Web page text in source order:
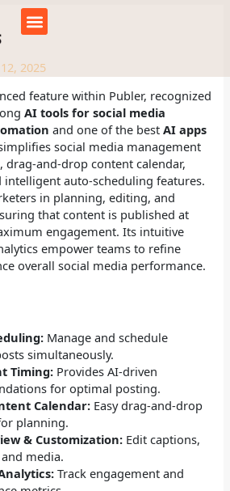
2025
feature within Publer, recognized
AI tools for social media
and one of the bestAI apps
social media management
drag-and-drop content calendar,
intelligent auto-scheduling features.
in planning, editing, and
that content is published at
engagement. Its intuitive
empower teams to refine
overall social media performance.
Manage and schedule
simultaneously.
Timing: Provides AI-driven
for optimal posting.
Calendar: Easy drag-and-drop
planning.
& Customization: Edit captions,
media.
Track engagement and